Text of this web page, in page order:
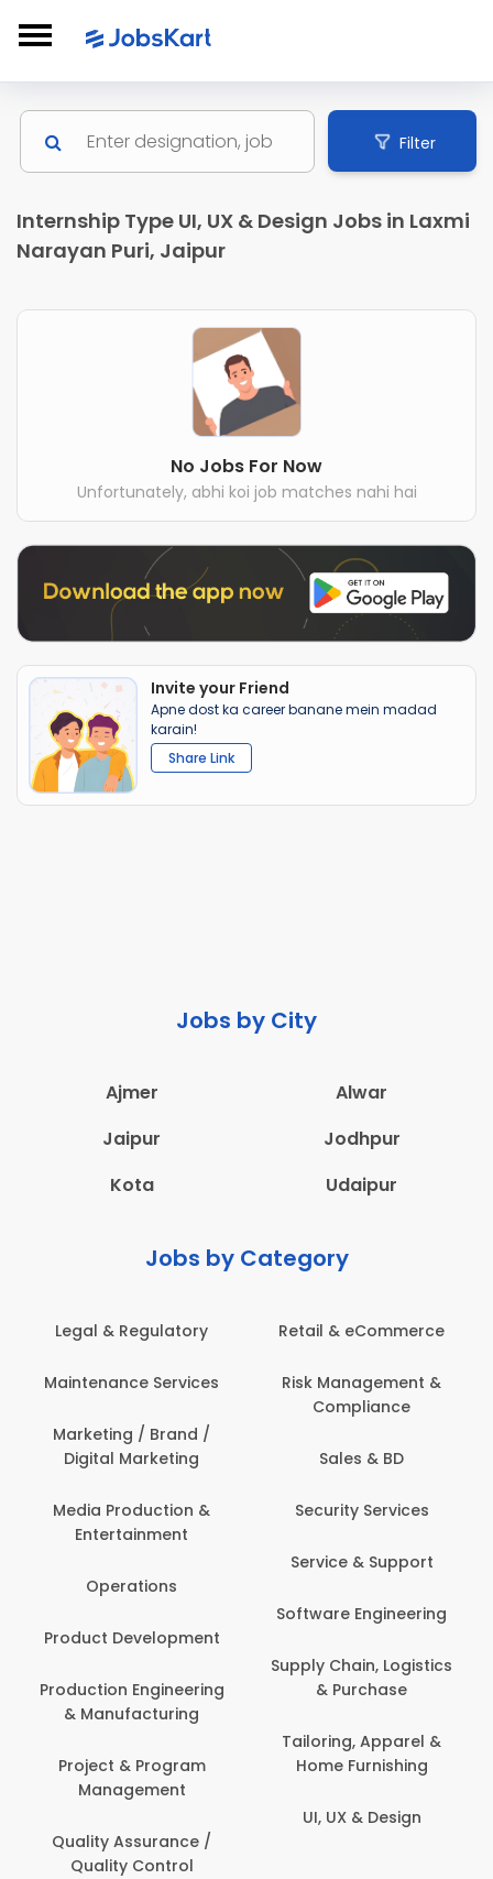
Filter
Internship Type UI, UX & Design Jobs in Laxmi
Narayan Puri, Jaipur
No Jobs For Now
Unfortunately, abhi koi job matches nahi hai
Invite your Friend
Apne dost ka career banane mein madad
karain!
Share Link
Jobs by City
Ajmer
Alwar
Jaipur
Jodhpur
Kota
Udaipur
Jobs by Category
Legal & Regulatory
Maintenance Services
Marketing / Brand /
Digital Marketing
Media Production &
Entertainment
Operations
Product Development
Production Engineering
& Manufacturing
Project & Program
Management
Quality Assurance /
Quality Control
Retail & eCommerce
Risk Management &
Compliance
Sales & BD
Security Services
Service & Support
Software Engineering
Supply Chain, Logistics
& Purchase
Tailoring, Apparel &
Home Furnishing
UI, UX & Design